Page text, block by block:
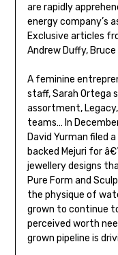
are rapidly
energy company’s
Exclusive articles
Andrew Duffy,
A feminine
staff, Sarah Ortega
assortment,
teams… In
David Yurman filed
backed Mejuri for
jewellery designs
Pure Form and
the physique of
grown to continue
perceived worth
grown pipeline is